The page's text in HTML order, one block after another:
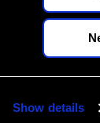
Show details
PRIVACY